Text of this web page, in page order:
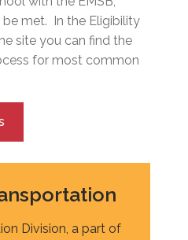
met. In the Eligibility
site you can find the
for most common
Division, a part of